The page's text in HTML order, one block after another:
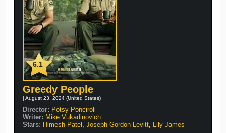
6.1
Greedy People
| August 23, 2024 (United States)
Director: Potsy Ponciroli
Writer: Mike Vukadinovich
Stars: Himesh Patel ,Joseph Gordon-Levitt, Lily James